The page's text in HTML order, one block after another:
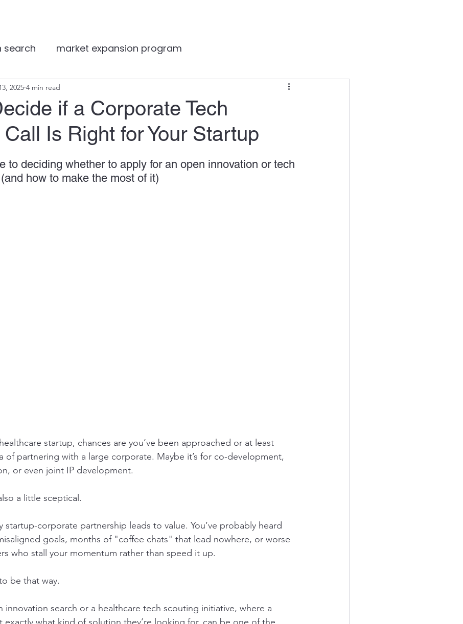
search market expansion program
expansion interview
article Featured consultancy Super Incubator
digital marketing biopharma overseas market immersion
if a Corporate Tech
Is Right for Your Startup
2025 4 min read
to deciding whether to apply for an open innovation or tech
how to make the most of it)
startup, chances are you’ve been approached or at least
of partnering with a large corporate. Maybe it’s for co-development,
or even joint IP development.
a little sceptical.
corporate partnership leads to value. You’ve probably heard
goals, months of "coffee chats" that lead nowhere, or worse
who stall your momentum rather than speed it up.
be that way.
innovation search or a healthcare tech scouting initiative, where a